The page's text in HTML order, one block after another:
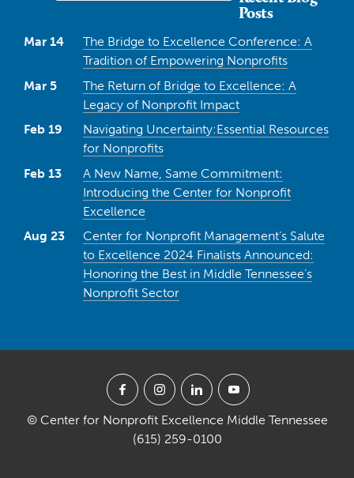
Posts
Mar 14
The Bridge to Excellence Conference: A
Tradition of Empowering Nonprofits
Mar 5
The Return of Bridge to Excellence: A
Legacy of Nonprofit Impact
Feb 19
Navigating Uncertainty:Essential Resources
for Nonprofits
Feb 13
A New Name, Same Commitment:
Introducing the Center for Nonprofit
Excellence
Aug 23
Center for Nonprofit Management’s Salute
to Excellence 2024 Finalists Announced:
Honoring the Best in Middle Tennessee’s
Nonprofit Sector
© Center for Nonprofit Excellence Middle Tennessee
(615) 259-0100